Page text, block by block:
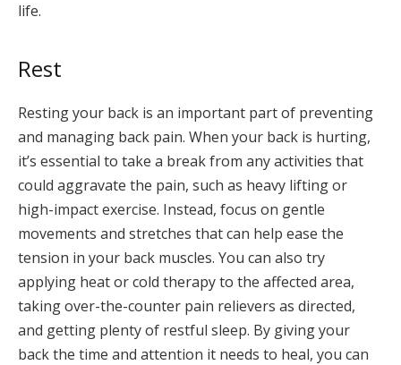
life.
Rest
Resting your back is an important part of preventing
and managing back pain. When your back is hurting,
it’s essential to take a break from any activities that
could aggravate the pain, such as heavy lifting or
high-impact exercise. Instead, focus on gentle
movements and stretches that can help ease the
tension in your back muscles. You can also try
applying heat or cold therapy to the affected area,
taking over-the-counter pain relievers as directed,
and getting plenty of restful sleep. By giving your
back the time and attention it needs to heal, you can